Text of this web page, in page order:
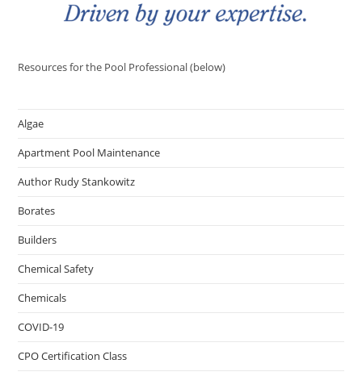
Resources for the Pool Professional (below)
Algae
Apartment Pool Maintenance
Author Rudy Stankowitz
Borates
Builders
Chemical Safety
Chemicals
COVID-19
CPO Certification Class